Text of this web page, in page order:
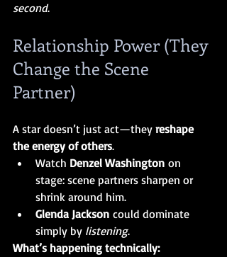
second.
Relationship Power (They
Change the Scene
Partner)
A star doesn’t just act—they reshape
the energy of others.
Watch Denzel Washington on
stage: scene partners sharpen or
shrink around him.
Glenda Jackson could dominate
simply by listening.
What’s happening technically: